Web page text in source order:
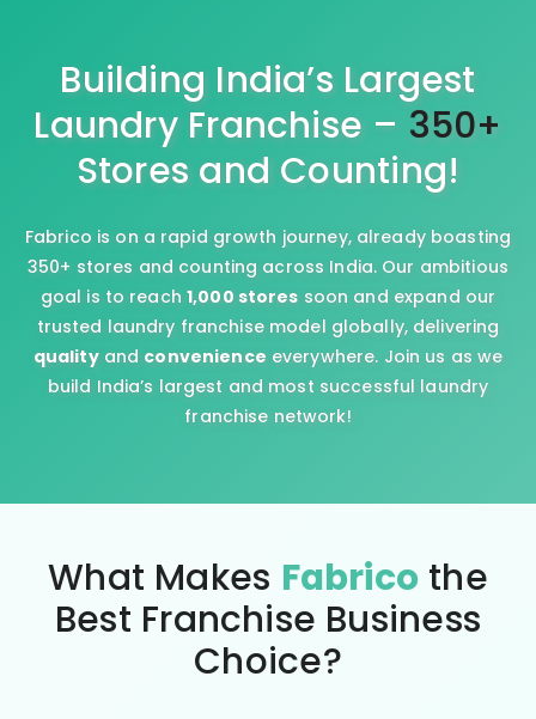
Building India’s Largest
Laundry Franchise – 350+
Stores and Counting!
Fabrico is on a rapid growth journey, already boasting
350+ stores and counting across India. Our ambitious
goal is to reach 1,000 stores soon and expand our
trusted laundry franchise model globally, delivering
qualityand convenience everywhere. Join us as we
build India’s largest and most successful laundry
franchise network!
What Makes Fabrico the
Best Franchise Business
Choice?